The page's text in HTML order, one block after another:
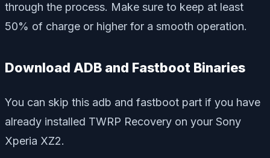
through the process. Make sure to keep at least
50% of charge or higher for a smooth operation.
Download ADB and Fastboot Binaries
You can skip this adb and fastboot part if you have
already installed TWRP Recovery on your Sony
Xperia XZ2.